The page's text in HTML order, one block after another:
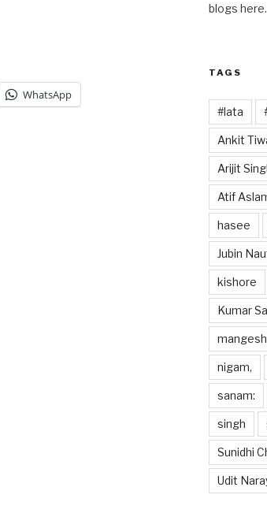
WhatsApp
blogs here.
TAGS
#lata
Ankit
Arijit
Atif
hasee
Jubin
kishore
Kumar
nigam,
sanam:
singh
Sunidhi
Udit